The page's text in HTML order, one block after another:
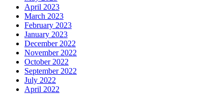
April 2023
March 2023
February 2023
January 2023
December 2022
November 2022
October 2022
September 2022
July 2022
April 2022